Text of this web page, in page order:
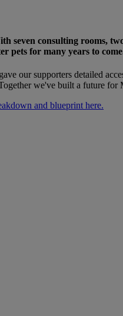
seven consulting rooms,
pets for many years to
our supporters detailed
we've built a future for
and blueprint here.